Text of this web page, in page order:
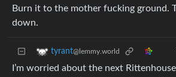
Burn it to the mother fucking ground.
down.
tyrant@lemmy.world
I’m worried about the next